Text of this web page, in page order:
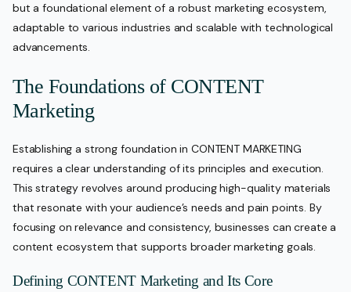
but a foundational element of a robust marketing ecosystem,
adaptable to various industries and scalable with technological
advancements.
The Foundations of CONTENT
Marketing
Establishing a strong foundation in CONTENT MARKETING
requires a clear understanding of its principles and execution.
This strategy revolves around producing high-quality materials
that resonate with your audience’s needs and pain points. By
focusing on relevance and consistency, businesses can create a
content ecosystem that supports broader marketing goals.
Defining CONTENT Marketing and Its Core